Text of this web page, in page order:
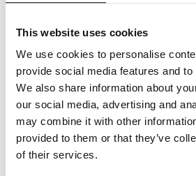
This website uses cookies
We use cookies to personalise
provide social media features and
We also share information about
our social media, advertising and
may combine it with other
provided to them or that they’ve
of their services.
200 healthy volunteers on a range
fatigue, sleep problems, depression,
epilepsy severity, doctors Kwon and
multivariate approach to explore
patients with epilepsy complain of
Kwon and Park found that fatigue
commonly patients with
healthy controls, suggesting that
cause symptoms fatigue. Within the